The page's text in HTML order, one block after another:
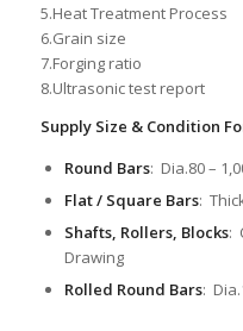
5.Heat Treatment Process
6.Grain size
7.Forging ratio
8.Ultrasonic test report
Supply Size & Condition
Round Bars: Dia.80 –
Flat / Square Bars:
Shafts, Rollers, Blocks:
Drawing
Rolled Round Bars: